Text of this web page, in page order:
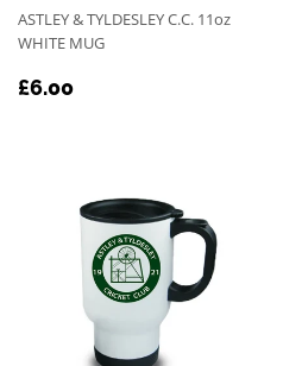
ASTLEY & TYLDESLEY C.C. 11oz
WHITE MUG
REGULAR
£6.00